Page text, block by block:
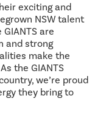
exciting and
NSW talent
are
and strong
make the
the GIANTS
we’re proud
they bring to